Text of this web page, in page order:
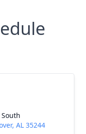
AL 35244